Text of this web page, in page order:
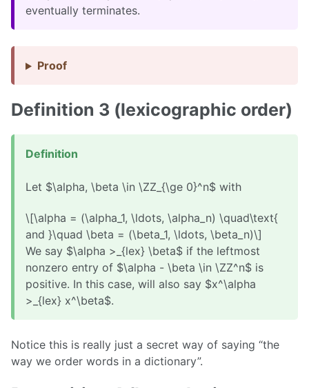
eventually terminates.
Proof
Definition 3 (lexicographic order)
Definition
Let $\alpha, \beta \in \ZZ_{\ge 0}^n$ with
\[\alpha = (\alpha_1, \ldots, \alpha_n) \quad\text{
and }\quad \beta = (\beta_1, \ldots, \beta_n)\]
We say $\alpha >_{lex} \beta$ if the leftmost
nonzero entry of $\alpha - \beta \in \ZZ^n$ is
positive. In this case, will also say $x^\alpha
>_{lex} x^\beta$.
Notice this is really just a secret way of saying “the
way we order words in a dictionary”.